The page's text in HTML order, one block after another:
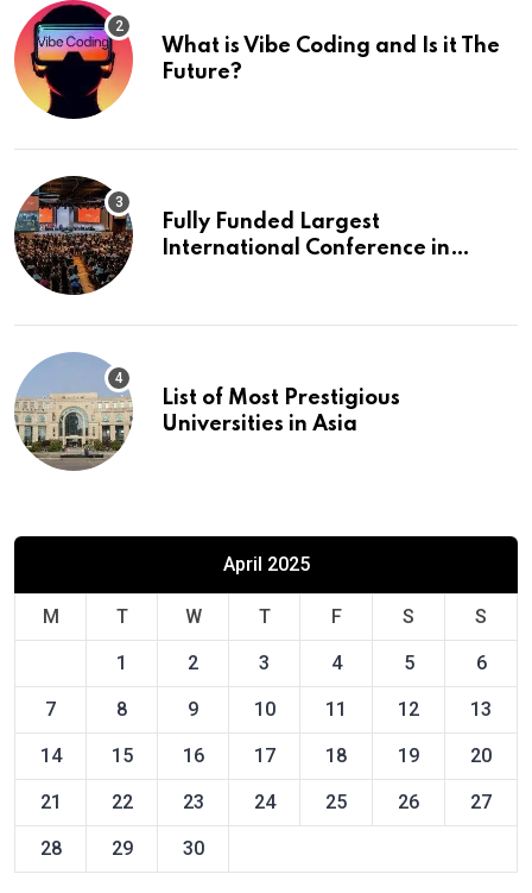
What is Vibe Coding and Is it The
Future?
Fully Funded Largest
International Conference in
List of Most Prestigious
Universities in Asia
April 2025
M T W T F S S
1 2 3 4 5 6
7 8 9 10 11 12 13
14 15 16 17 18 19 20
21 22 23 24 25 26 27
28 29 30